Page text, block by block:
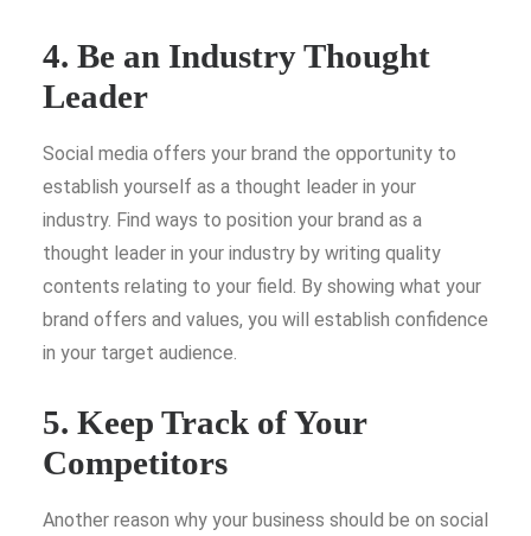
4. Be an Industry Thought
Leader
Social media offers your brand the opportunity to
establish yourself as a thought leader in your
industry. Find ways to position your brand as a
thought leader in your industry by writing quality
contents relating to your field. By showing what your
brand offers and values, you will establish confidence
in your target audience.
5. Keep Track of Your
Competitors
Another reason why your business should be on social